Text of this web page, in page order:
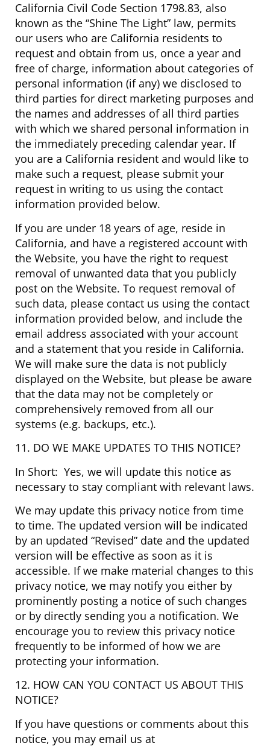
California Civil Code Section 1798.83, also
known as the “Shine The Light” law, permits
our users who are California residents to
request and obtain from us, once a year and
free of charge, information about categories of
personal information (if any) we disclosed to
third parties for direct marketing purposes and
the names and addresses of all third parties
with which we shared personal information in
the immediately preceding calendar year. If
you are a California resident and would like to
make such a request, please submit your
request in writing to us using the contact
information provided below.
If you are under 18 years of age, reside in
California, and have a registered account with
the Website, you have the right to request
removal of unwanted data that you publicly
post on the Website. To request removal of
such data, please contact us using the contact
information provided below, and include the
email address associated with your account
and a statement that you reside in California.
We will make sure the data is not publicly
displayed on the Website, but please be aware
that the data may not be completely or
comprehensively removed from all our
systems (e.g. backups, etc.).
11. DO WE MAKE UPDATES TO THIS NOTICE?
In Short: Yes, we will update this notice as
necessary to stay compliant with relevant laws.
We may update this privacy notice from time
to time. The updated version will be indicated
by an updated “Revised” date and the updated
version will be effective as soon as it is
accessible. If we make material changes to this
privacy notice, we may notify you either by
prominently posting a notice of such changes
or by directly sending you a notification. We
encourage you to review this privacy notice
frequently to be informed of how we are
protecting your information.
12. HOW CAN YOU CONTACT US ABOUT THIS
NOTICE?
If you have questions or comments about this
notice, you may email us at